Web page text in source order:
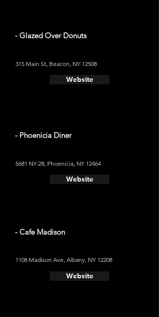
- Glazed Over Donuts
315 Main St, Beacon, NY 12508
Website
- Phoenicia Diner
5681 NY-28, Phoenicia, NY 12464
Website
- Cafe Madison
1108 Madison Ave, Albany, NY 12208
Website